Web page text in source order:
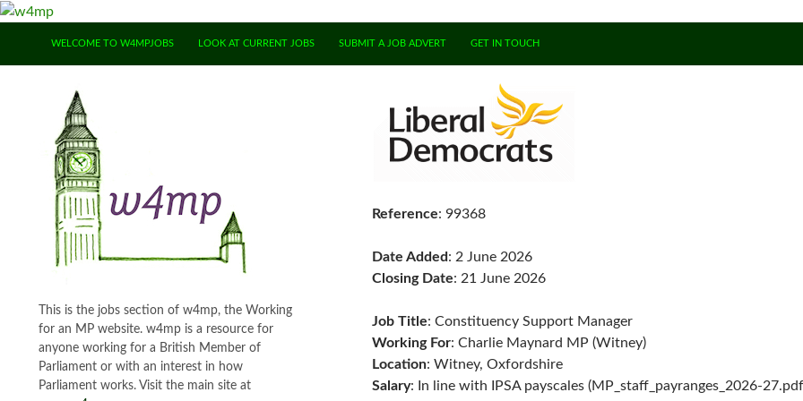
WELCOME TO W4MPJOBS
LOOK AT CURRENT JOBS SUBMIT A JOB ADVERT GET IN TOUCH
Reference: 99368
Date Added: 2 June 2026
Closing Date: 21 June 2026
Job Title: Constituency Support Manager
Working For: Charlie Maynard MP (Witney)
Location: Witney, Oxfordshire
Salary: In line with IPSA payscales (MP_staff_payranges_2026-
This is the jobs section of w4mp, the Working
for an MP website. w4mp is a resource for
anyone working for a British Member of
Parliament or with an interest in how
Parliament works. Visit the main site at